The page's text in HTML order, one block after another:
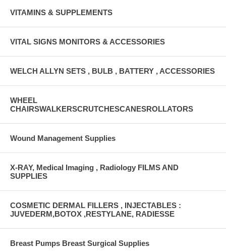
VITAMINS & SUPPLEMENTS
VITAL SIGNS MONITORS & ACCESSORIES
WELCH ALLYN SETS , BULB , BATTERY , ACCESSORIES
WHEEL
CHAIRSWALKERSCRUTCHESCANESROLLATORS
Wound Management Supplies
X-RAY, Medical Imaging , Radiology FILMS AND
SUPPLIES
COSMETIC DERMAL FILLERS , INJECTABLES :
JUVEDERM,BOTOX ,RESTYLANE, RADIESSE
Breast Pumps Breast Surgical Supplies